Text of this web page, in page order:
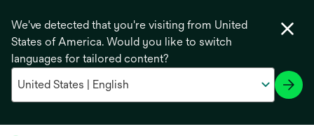
We've detected that you're visiting from United
States of America. Would you like to switch
languages for tailored content?